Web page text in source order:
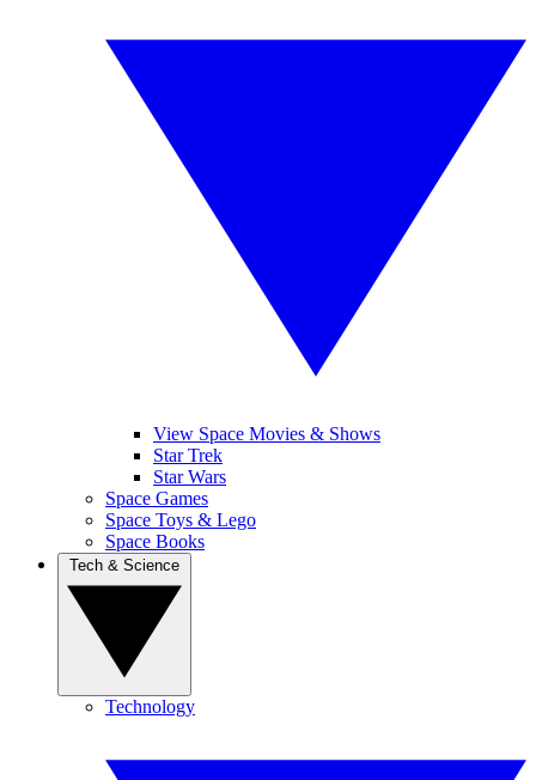
View Space Movies & Shows
Star Trek
Star Wars
Space Games
Space Toys & Lego
Space Books
Technology